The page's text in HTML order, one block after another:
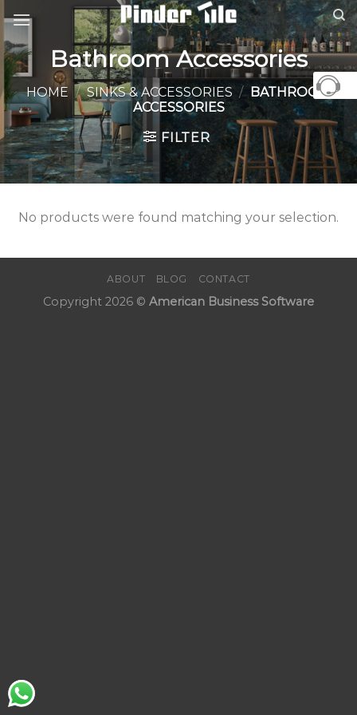
to
content
Bathroom Accessories
HOME / SINKS & ACCESSORIES /
BATHROOM
ACCESSORIES
FILTER
No products were found matching your selection.
ABOUT BLOG CONTACT
Copyright 2026 © American Business Software